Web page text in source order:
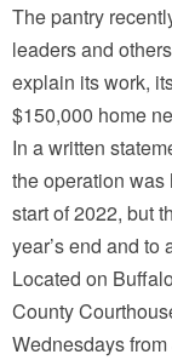
The pantry
leaders and
explain its work,
$150,000 home
In a written
the operation
start of 2022, but
year’s end and to
Located on
County
Wednesdays